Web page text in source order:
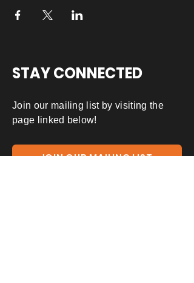
STAY CONNECTED
Join our mailing list by visiting the
page linked below!
JOIN OUR MAILING LIST